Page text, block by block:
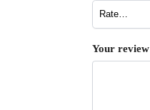
Your review